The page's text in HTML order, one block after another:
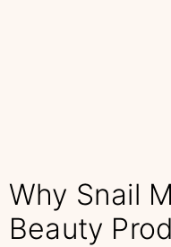
Why Snail
Beauty